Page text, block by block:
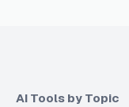
AI Tools by Topic